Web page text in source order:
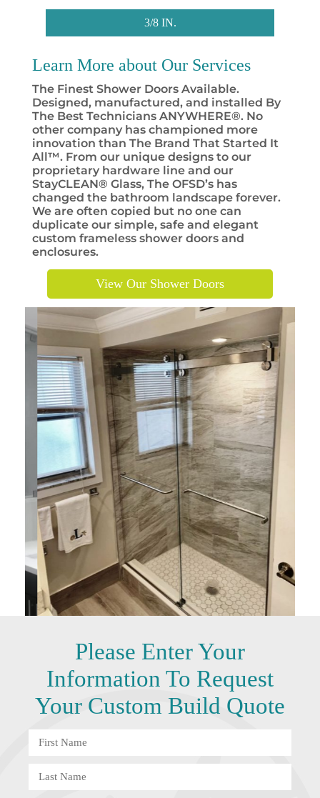
3/8 IN.
Learn More about Our Services
The Finest Shower Doors Available.
Designed, manufactured, and installed By
The Best Technicians ANYWHERE®. No
other company has championed more
innovation than The Brand That Started It
All™. From our unique designs to our
proprietary hardware line and our
StayCLEAN® Glass, The OFSD’s has
changed the bathroom landscape forever.
We are often copied but no one can
duplicate our simple, safe and elegant
custom frameless shower doors and
enclosures.
View Our Shower Doors
Please Enter Your
Information To Request
Your Custom Build Quote